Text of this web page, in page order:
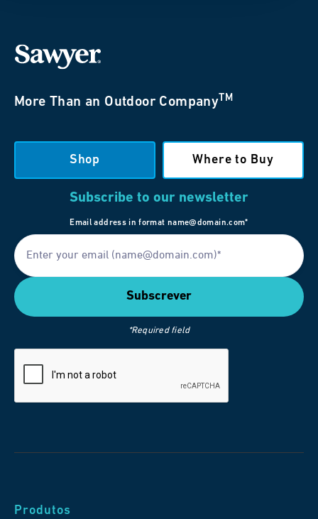
More Than an Outdoor CompanyTM
Shop Where to Buy
Subscribe to our newsletter
Email address in format name@domain.com*
*Required field
Produtos